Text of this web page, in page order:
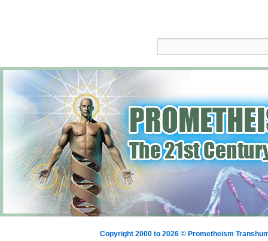
Copyright 2000 to 2026 © Prometheism